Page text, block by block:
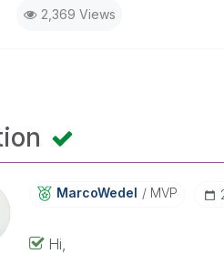
2,369 Views
MarcoWedel MVP
Hi,